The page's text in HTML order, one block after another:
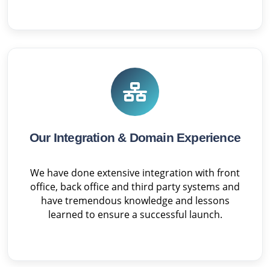
Our Integration & Domain Experience
We have done extensive integration with front
office, back office and third party systems and
have tremendous knowledge and lessons
learned to ensure a successful launch.